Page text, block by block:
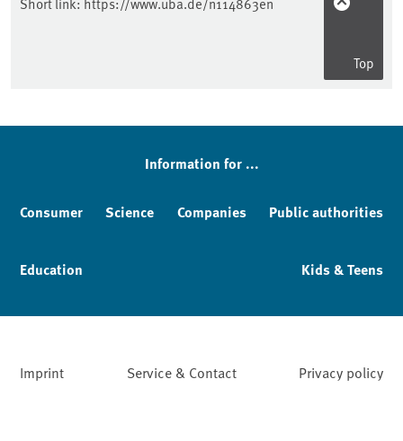
Top
Information for ...
Consumer Science Companies Public authorities
Education Kids & Teens
Imprint Service & Contact Privacy policy